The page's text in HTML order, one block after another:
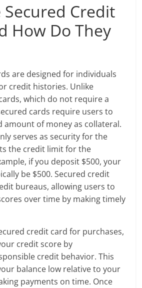
Credit
How Do They
are designed for individuals
credit histories. Unlike
which do not require a
cards require users to
amount of money as collateral.
serves as security for the
the credit limit for the
if you deposit $500, your
be $500. Secured credit
bureaus, allowing users to
over time by making timely
credit card for purchases,
credit score by
credit behavior. This
balance low relative to your
payments on time. Once